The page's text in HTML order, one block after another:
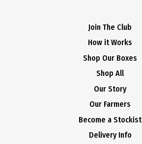
Join The Club
How it Works
Shop Our Boxes
Shop All
Our Story
Our Farmers
Become a Stockist
Delivery Info